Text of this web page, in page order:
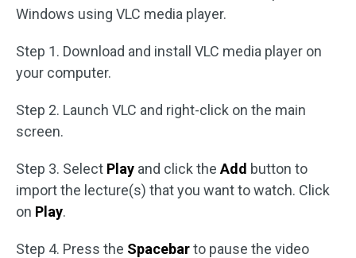
Windows using VLC media player.
Step 1. Download and install VLC media player on
your computer.
Step 2. Launch VLC and right-click on the main
screen.
Step 3. Select Play and click the Add button to
import the lecture(s) that you want to watch. Click
on Play.
Step 4. Press the Spacebarto pause the video